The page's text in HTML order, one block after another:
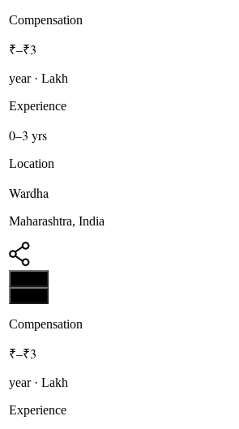
Compensation
₹–₹3
year · Lakh
Experience
0–3 yrs
Location
Wardha
Maharashtra, India
Compensation
₹–₹3
year · Lakh
Experience